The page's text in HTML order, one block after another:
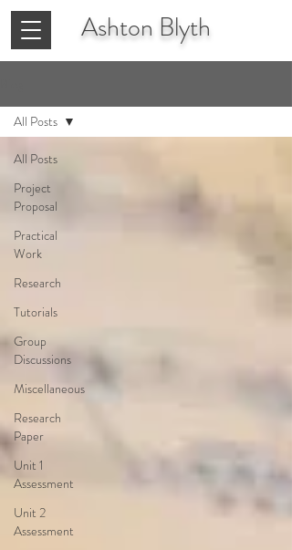
Ashton Blyth
All Posts
Project
Proposal
Practical
Work
Research
Tutorials
Group
Discussions
Miscellaneous
Research
Paper
Unit 1
Assessment
Unit 2
Assessment
All Posts